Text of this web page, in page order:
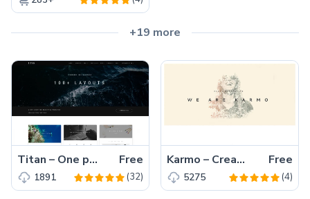
+19 more
Titan – One page / Multi page Multipurpose Template made with HTML5 & Bootstrap Free
1891 (32)
Karmo – Creative responsive html5 website template free download Free
5275 (4)